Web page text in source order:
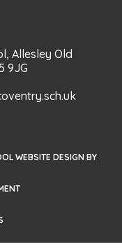
Allesley Old
9JG
WEBSITE DESIGN BY